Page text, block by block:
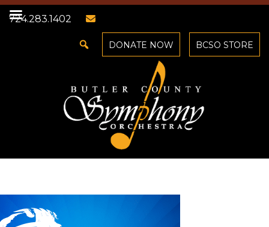
724.283.1402
DONATE NOW BCSO STORE